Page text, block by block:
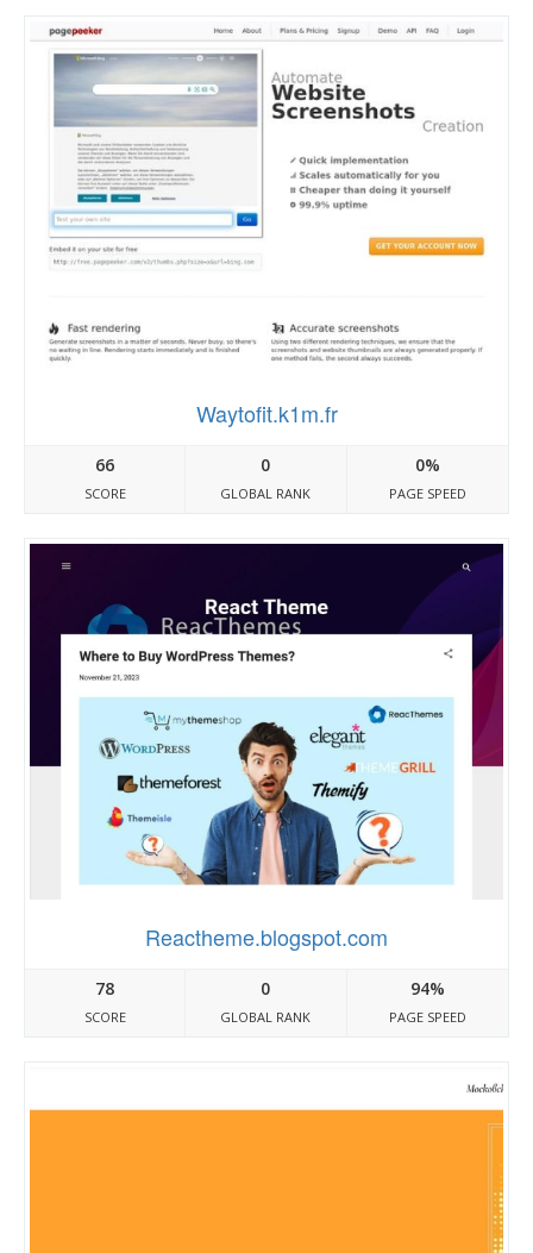
Waytofit.k1m.fr
66
SCORE
0
GLOBAL RANK
0%
PAGE SPEED
Reactheme.blogspot.com
78
SCORE
0
GLOBAL RANK
94%
PAGE SPEED